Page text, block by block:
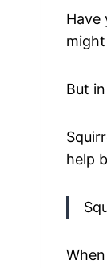
Have
But
help